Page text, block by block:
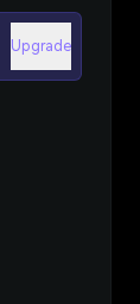
Upgrade